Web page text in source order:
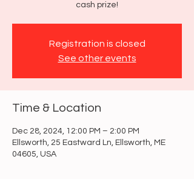
cash prize!
Registration is closed
See other events
Time & Location
Dec 28, 2024, 12:00 PM – 2:00 PM
Ellsworth, 25 Eastward Ln, Ellsworth, ME
04605, USA